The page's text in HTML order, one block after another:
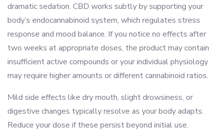
dramatic sedation. CBD works subtly by supporting your
body’s endocannabinoid system, which regulates stress
response and mood balance. If you notice no effects after
two weeks at appropriate doses, the product may contain
insufficient active compounds or your individual physiology
may require higher amounts or different cannabinoid ratios.
Mild side effects like dry mouth, slight drowsiness, or
digestive changes typically resolve as your body adapts.
Reduce your dose if these persist beyond initial use.